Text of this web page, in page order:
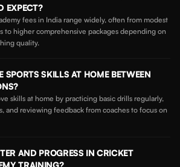
EXPECT?
fees in India range widely, often from modest
to higher comprehensive packages depending on
quality.
SPORTS SKILLS AT HOME BETWEEN
skills at home by practicing basic drills regularly,
and reviewing feedback from coaches to focus on
AND PROGRESS IN CRICKET
TRAINING?